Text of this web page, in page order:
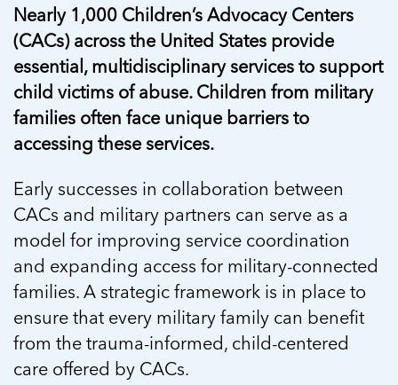
Nearly 1,000 Children’s Advocacy Centers
(CACs) across the United States provide
essential, multidisciplinary services to support
child victims of abuse. Children from military
families often face unique barriers to
accessing these services.
Early successes in collaboration between
CACs and military partners can serve as a
model for improving service coordination
and expanding access for military-connected
families. A strategic framework is in place to
ensure that every military family can benefit
from the trauma-informed, child-centered
care offered by CACs.